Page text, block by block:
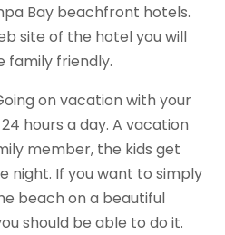
Bay beachfront hotels.
site of the hotel you will
family friendly.
on vacation with your
hours a day. A vacation
member, the kids get
night. If you want to simply
beach on a beautiful
should be able to do it.